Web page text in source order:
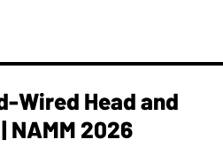
Wired Head and
NAMM 2026